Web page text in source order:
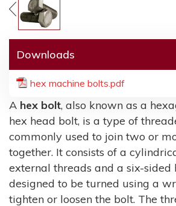
Downloads
hex machine bolts.pdf
A hex bolt, also known as a
hex head bolt, is a type of
commonly used to join two or
together. It consists of a
external threads and a six-sided
designed to be turned using a
tighten or loosen the bolt. The